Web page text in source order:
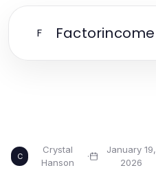
F Factorincome
C
Crystal
Hanson
·
January 19,
2026